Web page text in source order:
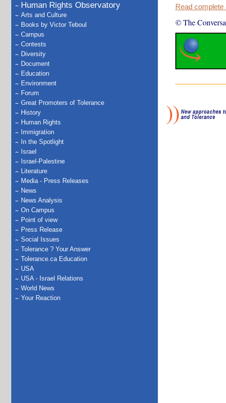
Human Rights Observatory
Arts and Culture
Books by Victor Teboul
Campus
Contests
Diversity
Document
Education
Environment
Forum
Great Promoters of Tolerance
History
Human Rights
Immigration
In the Spotlight
Israel
Israel-Palestine
Literature
Media - Press Releases
News
News Analysis
On Campus
Point of view
Press Release
Social Issues
Tolerance ? Your Answer
Tolerance.ca Education
USA
USA - Israel Relations
World News
Your Reaction
Read complete
© The